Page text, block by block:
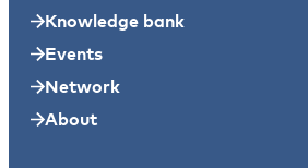
Knowledge bank
Events
Network
About